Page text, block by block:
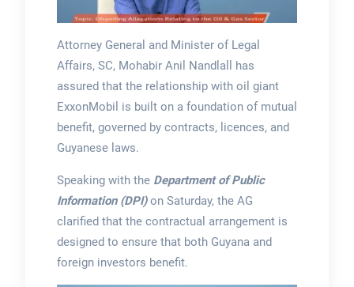
Attorney General and Minister of Legal
Affairs, SC, Mohabir Anil Nandlall has
assured that the relationship with oil giant
ExxonMobil is built on a foundation of mutual
benefit, governed by contracts, licences, and
Guyanese laws.
Speaking with the Department of Public
Information (DPI)on Saturday, the AG
clarified that the contractual arrangement is
designed to ensure that both Guyana and
foreign investors benefit.